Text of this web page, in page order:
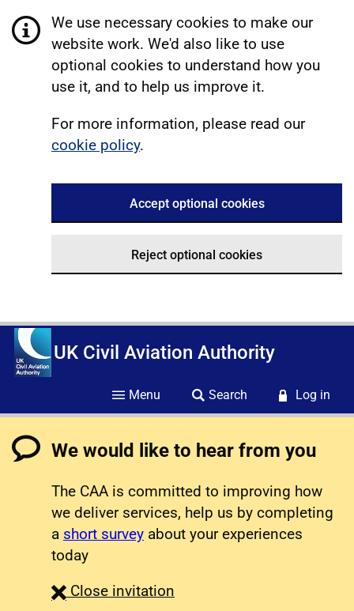
We use necessary cookies to make our
website work. We'd also like to use
optional cookies to understand how you
use it, and to help us improve it.
For more information, please read our
cookie policy.
Accept optional cookies
Reject optional cookies
UK Civil Aviation Authority
Menu Search Log in
We would like to hear from you
The CAA is committed to improving how
we deliver services, help us by completing
a short survey about your experiences
today
Close survey
invitation